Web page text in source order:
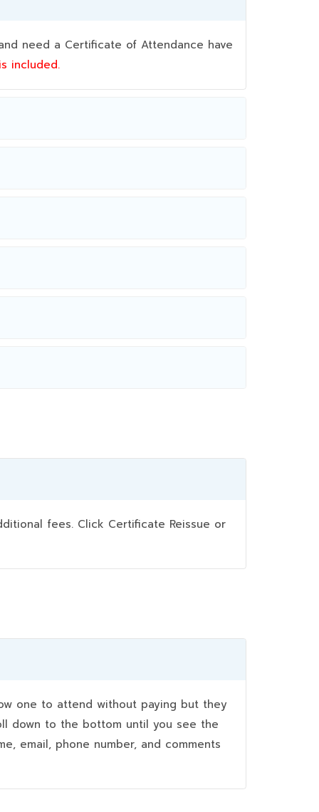
need a Certificate of Attendance have
included.
fees. Click Certificate Reissue or
one to attend without paying but they
down to the bottom until you see the
email, phone number, and comments